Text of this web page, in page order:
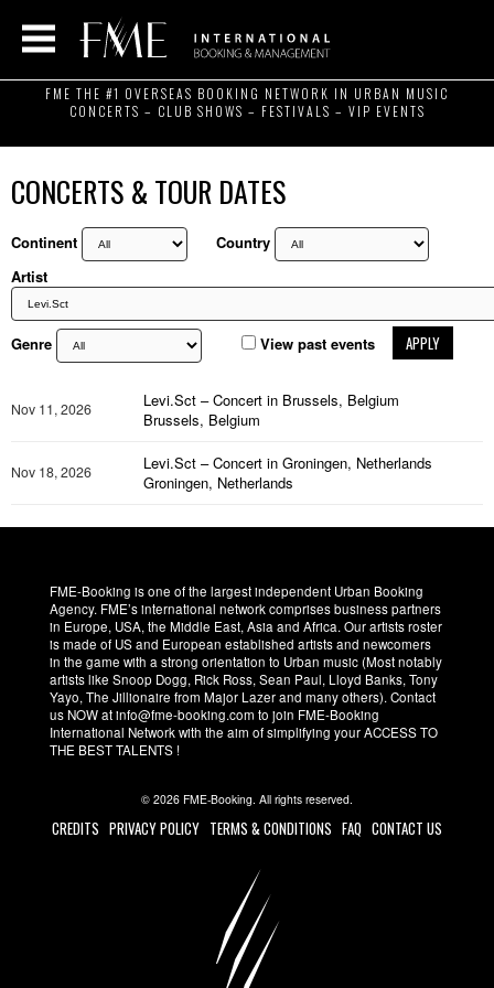
FME THE #1 OVERSEAS BOOKING NETWORK IN URBAN MUSIC
CONCERTS – CLUB SHOWS – FESTIVALS – VIP EVENTS
CONCERTS & TOUR DATES
Continent
Country
Artist
Genre View past events APPLY
Nov 11, 2026
Levi.Sct – Concert in Brussels, Belgium
Brussels, Belgium
Nov 18, 2026
Levi.Sct – Concert in Groningen, Netherlands
Groningen, Netherlands
FME-Booking is one of the largest independent Urban Booking
Agency. FME’s international network comprises business partners
in Europe, USA, the Middle East, Asia and Africa. Our artists roster
is made of US and European established artists and newcomers
in the game with a strong orientation to Urban music (Most notably
artists like Snoop Dogg, Rick Ross, Sean Paul, Lloyd Banks, Tony
Yayo, The Jillionaire from Major Lazer and many others). Contact
us NOW at info@fme-booking.com to join FME-Booking
International Network with the aim of simplifying your ACCESS TO
THE BEST TALENTS !
© 2026 FME-Booking. All rights reserved.
CREDITS PRIVACY POLICY TERMS & CONDITIONS FAQ CONTACT US